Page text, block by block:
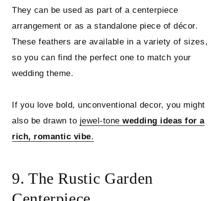
They can be used as part of a centerpiece
arrangement or as a standalone piece of décor.
These feathers are available in a variety of sizes,
so you can find the perfect one to match your
wedding theme.
If you love bold, unconventional decor, you might
also be drawn to jewel-tone wedding ideas for a
rich, romantic vibe.
9. The Rustic Garden